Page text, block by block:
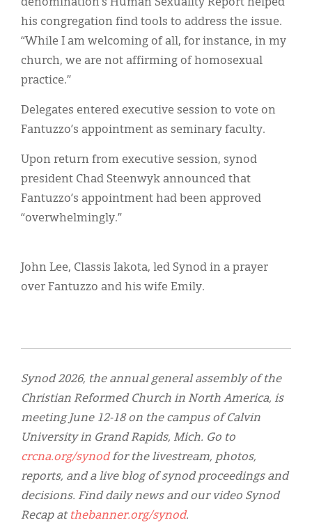
denomination’s Human Sexuality Report helped
his congregation find tools to address the issue.
“While I am welcoming of all, for instance, in my
church, we are not affirming of homosexual
practice.”
Delegates entered executive session to vote on
Fantuzzo’s appointment as seminary faculty.
Upon return from executive session, synod
president Chad Steenwyk announced that
Fantuzzo’s appointment had been approved
“overwhelmingly.”
John Lee, Classis Iakota, led Synod in a prayer
over Fantuzzo and his wife Emily.
Synod 2026, the annual general assembly of the
Christian Reformed Church in North America, is
meeting June 12-18 on the campus of Calvin
University in Grand Rapids, Mich. Go to
crcna.org/synodfor the livestream, photos,
reports, and a live blog of synod proceedings and
decisions. Find daily news and our video Synod
Recap atthebanner.org/synod.